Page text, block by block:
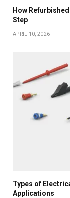
How
Step
APRIL 10, 2026
Types of
Applications